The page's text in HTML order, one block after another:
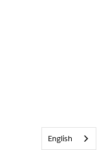
English